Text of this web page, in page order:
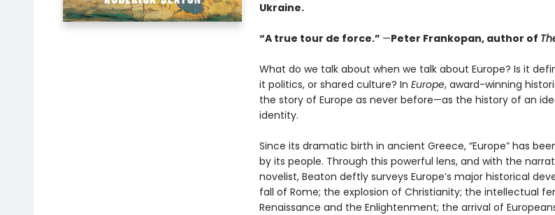
Ukraine.
“A true tour de force.” —Peter Frankopan, author of
What do we talk about when we talk about Europe? Is it
it politics, or shared culture? In Europe, award-winning
the story of Europe as never before—as the history of an
identity.
Since its dramatic birth in ancient Greece, “Europe” has
by its people. Through this powerful lens, and with the
novelist, Beaton deftly surveys Europe’s major historical
fall of Rome; the explosion of Christianity; the intellectual
Renaissance and the Enlightenment; the arrival of